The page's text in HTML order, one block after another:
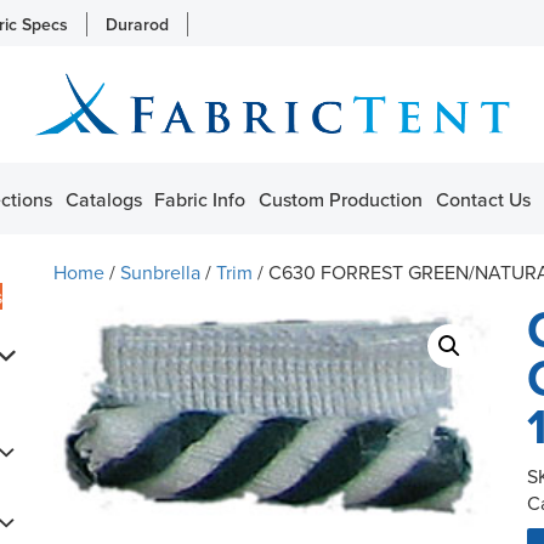
Specs Durarod
Catalogs Fabric Info Custom Production Contact Us
Home/Sunbrella/Trim / C630 FORREST GREEN/